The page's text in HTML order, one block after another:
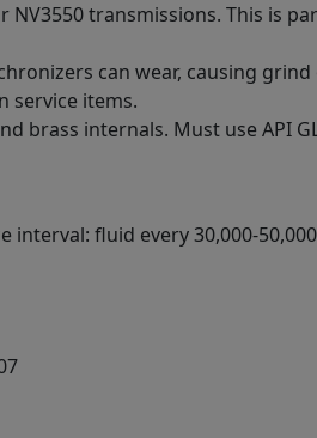
transmissions. This is
can wear, causing
service items.
brass internals. Must use API
fluid every 30,000-